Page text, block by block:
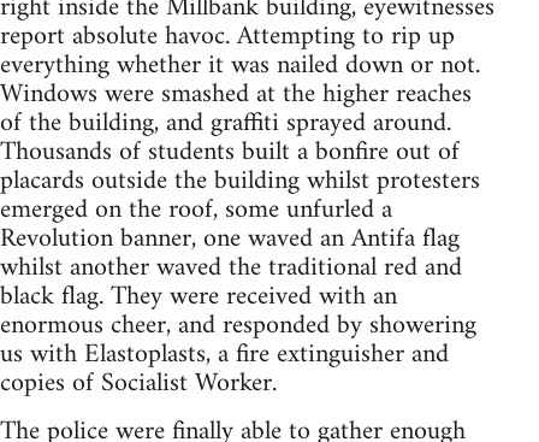
report absolute havoc. Attempting to rip up
everything whether it was nailed down or not.
Windows were smashed at the higher reaches
of the building, and graffiti sprayed around.
Thousands of students built a bonfire out of
placards outside the building whilst protesters
emerged on the roof, some unfurled a
Revolution banner, one waved an Antifa flag
whilst another waved the traditional red and
black flag. They were received with an
enormous cheer, and responded by showering
us with Elastoplasts, a fire extinguisher and
copies of Socialist Worker.
The police were finally able to gather enough